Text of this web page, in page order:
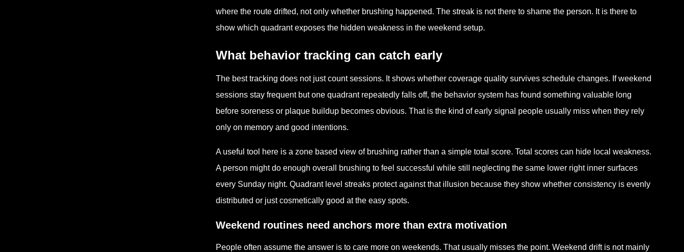
where the route drifted, not only whether brushing happened. The streak is not there to shame the person. It is there to
show which quadrant exposes the hidden weakness in the weekend setup.
What behavior tracking can catch early
The best tracking does not just count sessions. It shows whether coverage quality survives schedule changes. If weekend
sessions stay frequent but one quadrant repeatedly falls off, the behavior system has found something valuable long
before soreness or plaque buildup becomes obvious. That is the kind of early signal people usually miss when they rely
only on memory and good intentions.
A useful tool here is a zone based view of brushing rather than a simple total score. Total scores can hide local weakness.
A person might do enough overall brushing to feel successful while still neglecting the same lower right inner surfaces
every Sunday night. Quadrant level streaks protect against that illusion because they show whether consistency is evenly
distributed or just cosmetically good at the easy spots.
Weekend routines need anchors more than extra motivation
People often assume the answer is to care more on weekends. That usually misses the point. Weekend drift is not mainly